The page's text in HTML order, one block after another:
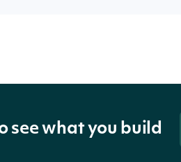
see what you build